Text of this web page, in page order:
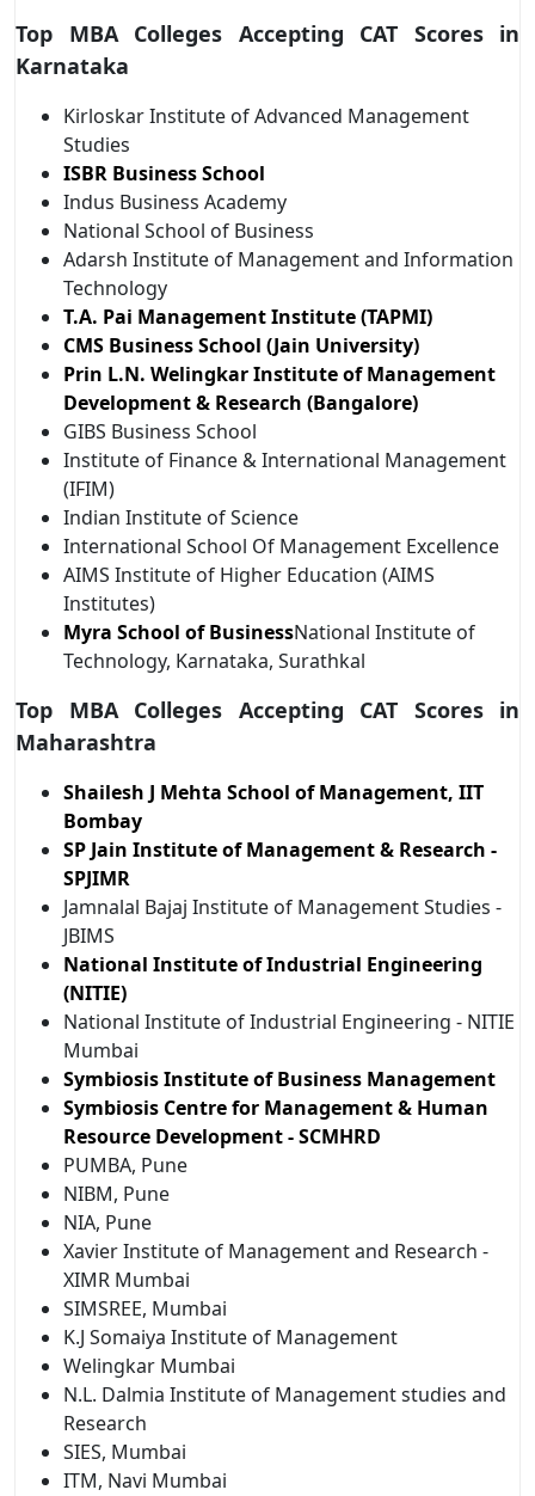
Top MBA Colleges Accepting CAT Scores in
Karnataka
Kirloskar Institute of Advanced Management
Studies
ISBR Business School
Indus Business Academy
National School of Business
Adarsh Institute of Management and Information
Technology
T.A. Pai Management Institute (TAPMI)
CMS Business School (Jain University)
Prin L.N. Welingkar Institute of Management
Development & Research (Bangalore)
GIBS Business School
Institute of Finance & International Management
(IFIM)
Indian Institute of Science
International School Of Management Excellence
AIMS Institute of Higher Education (AIMS
Institutes)
Myra School of BusinessNational Institute of
Technology, Karnataka, Surathkal
Top MBA Colleges Accepting CAT Scores in
Maharashtra
Shailesh J Mehta School of Management, IIT
Bombay
SP Jain Institute of Management & Research -
SPJIMR
Jamnalal Bajaj Institute of Management Studies -
JBIMS
National Institute of Industrial Engineering
(NITIE)
National Institute of Industrial Engineering - NITIE
Mumbai
Symbiosis Institute of Business Management
Symbiosis Centre for Management & Human
Resource Development - SCMHRD
PUMBA, Pune
NIBM, Pune
NIA, Pune
Xavier Institute of Management and Research -
XIMR Mumbai
SIMSREE, Mumbai
K.J Somaiya Institute of Management
Welingkar Mumbai
N.L. Dalmia Institute of Management studies and
Research
SIES, Mumbai
ITM, Navi Mumbai